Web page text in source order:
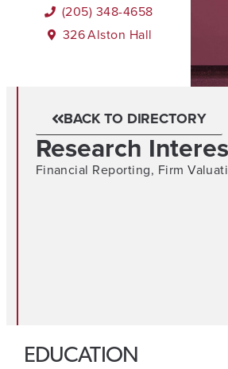
(205) 348-4658
326Alston Hall
BACK TO DIRECTORY
Research
Financial Reporting, Firm
EDUCATION